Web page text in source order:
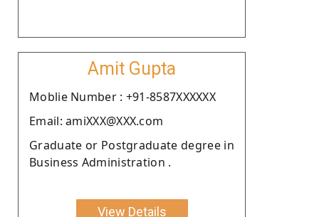
Amit Gupta
Moblie Number : +91-8587XXXXXX
Email: amiXXX@XXX.com
Graduate or Postgraduate degree in
Business Administration .
View Details